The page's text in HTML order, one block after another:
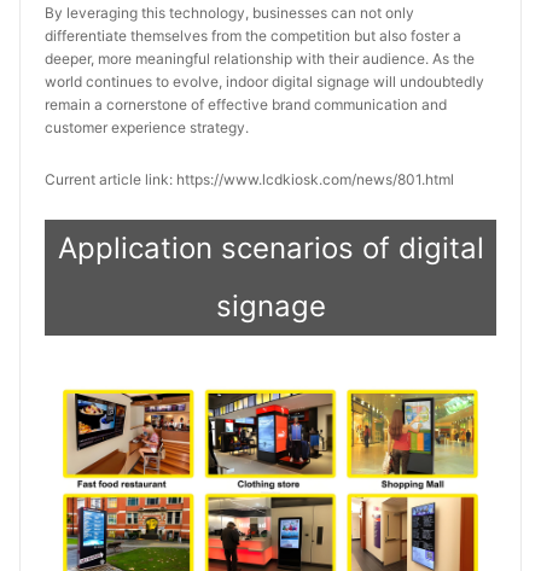
By leveraging this technology, businesses can not only
differentiate themselves from the competition but also foster a
deeper, more meaningful relationship with their audience. As the
world continues to evolve, indoor digital signage will undoubtedly
remain a cornerstone of effective brand communication and
customer experience strategy.
Current article link: https://www.lcdkiosk.com/news/801.html
Application scenarios of digital
signage